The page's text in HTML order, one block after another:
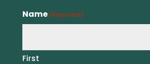
Name(Required)
First